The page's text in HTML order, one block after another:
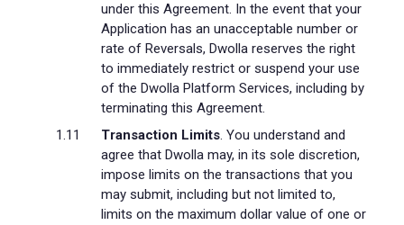
under this Agreement. In the event that your
Application has an unacceptable number or
rate of Reversals, Dwolla reserves the right
to immediately restrict or suspend your use
of the Dwolla Platform Services, including by
terminating this Agreement.
Transaction Limits. You understand and
agree that Dwolla may, in its sole discretion,
impose limits on the transactions that you
may submit, including but not limited to,
limits on the maximum dollar value of one or